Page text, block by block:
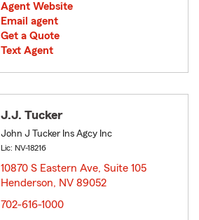
Agent Website
Email agent
Get a Quote
Text Agent
J.J. Tucker
John J Tucker Ins Agcy Inc
Lic: NV-18216
10870 S Eastern Ave, Suite 105
Henderson, NV 89052
702-616-1000